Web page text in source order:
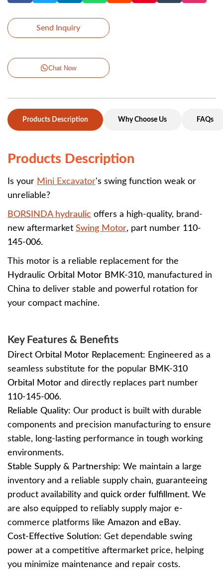
Send Inquiry
Chat Now
Products Description Why Choose Us FAQs
Products Description
Is your Mini Excavator's swing function weak or
unreliable?
BORSINDA hydraulic offers a high-quality, brand-
new aftermarket Swing Motor, part number 110-
145-006.
This motor is a reliable replacement for the
Hydraulic Orbital Motor BMK-310, manufactured in
China to deliver stable and powerful rotation for
your compact machine.
Key Features & Benefits
Direct Orbital Motor Replacement: Engineered as a
seamless substitute for the popular BMK-310
Orbital Motor and directly replaces part number
110-145-006.
Reliable Quality: Our product is built with durable
components and precision manufacturing to ensure
stable, long-lasting performance in tough working
environments.
Stable Supply & Partnership: We maintain a large
inventory and a reliable supply chain, guaranteeing
product availability and quick order fulfillment. We
are also equipped to reliably supply major e-
commerce platforms like Amazon and eBay.
Cost-Effective Solution: Get dependable swing
power at a competitive aftermarket price, helping
you minimize maintenance and repair costs.